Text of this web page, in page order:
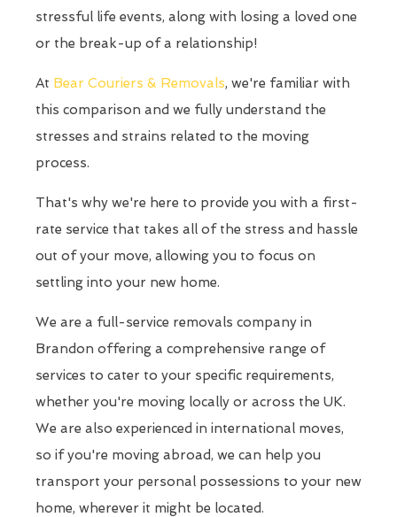
stressful life events, along with losing a loved one
or the break-up of a relationship!
At Bear Couriers & Removals, we're familiar with
this comparison and we fully understand the
stresses and strains related to the moving
process.
That's why we're here to provide you with a first-
rate service that takes all of the stress and hassle
out of your move, allowing you to focus on
settling into your new home.
We are a full-service removals company in
Brandon offering a comprehensive range of
services to cater to your specific requirements,
whether you're moving locally or across the UK.
We are also experienced in international moves,
so if you're moving abroad, we can help you
transport your personal possessions to your new
home, wherever it might be located.